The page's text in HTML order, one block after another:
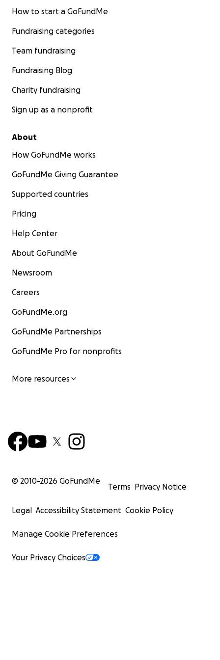
fight and appeal in the court system, for Sam and
similar positions. All funds collected will go towards
charges.
free.
How to start a GoFundMe
Fundraising categories
Team fundraising
Fundraising Blog
Charity fundraising
Sign up as a nonprofit
About
How GoFundMe works
GoFundMe Giving Guarantee
Supported countries
Pricing
Help Center
About GoFundMe
Newsroom
Careers
GoFundMe.org
GoFundMe Partnerships
GoFundMe Pro for nonprofits
More resources
© 2010-2026 GoFundMe
Terms Privacy Notice
Legal Accessibility Statement Cookie Policy
Manage Cookie Preferences
Your Privacy Choices